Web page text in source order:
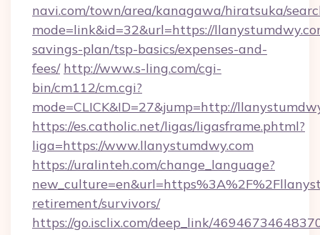
navi.com/town/area/kanagawa/hiratsuka/
mode=link&id=32&url=https://
savings-plan/tsp-basics/expenses-and-
fees/ http://www.s-ling.com/cgi-
bin/cm112/cm.cgi?
mode=CLICK&ID=27&jump=http://
https://es.catholic.net/ligas/ligasframe.phtml?
liga=https://www.llanystumdwy.com
https://uralinteh.com/change_language?
retirement/survivors/
https://go.isclix.com/deep_link/